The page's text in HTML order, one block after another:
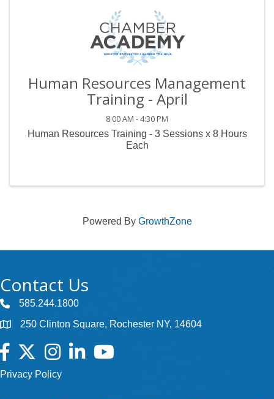
Human Resources Management
Training - April
8:00 AM - 4:30 PM
Human Resources Training - 3 Sessions x 8 Hours
Each
Powered By GrowthZone
Contact Us
585.244.1800
250 Clinton Square, Rochester NY, 14604
Facebook
TwitterInstagramLinkedInYouTube
Privacy Policy